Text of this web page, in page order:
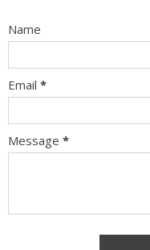
Name
Email *
Message *